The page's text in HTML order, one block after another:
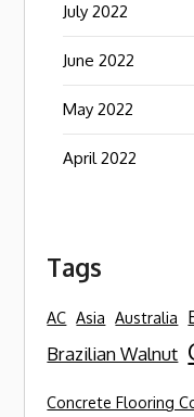
July 2022
June 2022
May 2022
April 2022
Tags
AC Asia Australia
Brazilian Walnut
Concrete Flooring